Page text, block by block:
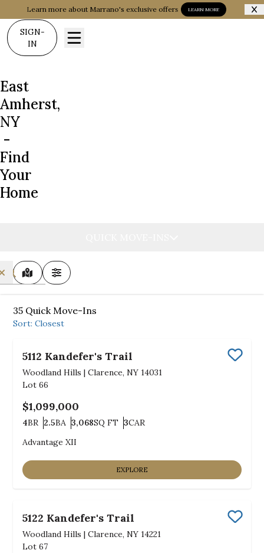
Learn more about Marrano's exclusive offers LEARN MORE
SIGN-
IN
East
Amherst,
NY
-
Find
Your
Home
MAP VIEWFILTERS
35 Quick Move-Ins
Sort:Closest
5112 Kandefer's Trail
Woodland Hills |Clarence, NY 14031
Lot 66
$1,099,000
4BR
Bedrooms
2.5BA
Bathrooms
3,068SQ FT
SQ FT 3CAR
Car Garage
Advantage XII
EXPLORE
5122 Kandefer's Trail
Woodland Hills |Clarence, NY 14221
Lot 67